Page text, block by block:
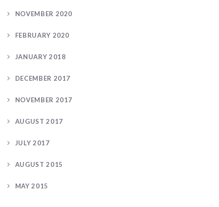
NOVEMBER 2020
FEBRUARY 2020
JANUARY 2018
DECEMBER 2017
NOVEMBER 2017
AUGUST 2017
JULY 2017
AUGUST 2015
MAY 2015